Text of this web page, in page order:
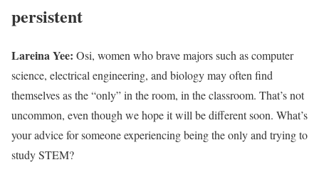
persistent
Lareina Yee: Osi, women who brave majors such as computer
science, electrical engineering, and biology may often find
themselves as the “only” in the room, in the classroom. That’s not
uncommon, even though we hope it will be different soon. What’s
your advice for someone experiencing being the only and trying to
study STEM?